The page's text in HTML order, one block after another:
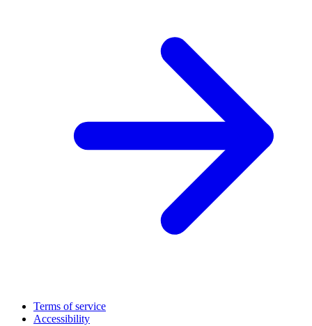
Terms of service
Accessibility